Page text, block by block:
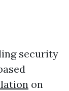
security
on